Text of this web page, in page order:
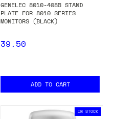
GENELEC 8010-408B STAND
PLATE FOR 8010 SERIES
MONITORS (BLACK)
39.50
ADD TO CART
IN STOCK